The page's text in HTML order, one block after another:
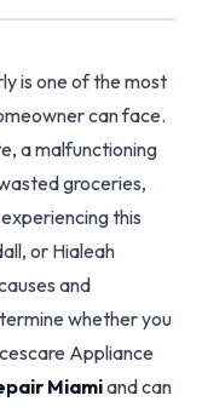
is one of the most
can face.
a malfunctioning
groceries,
this
or Hialeah
and
whether you
Appliance
Miamiand can